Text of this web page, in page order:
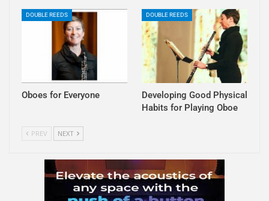
DOUBLE REEDS
Oboes for Everyone
DOUBLE REEDS
Developing Good Physical
Habits for Playing Oboe
PREV NEXT